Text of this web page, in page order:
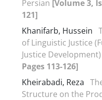
Persian [Volume 3,
121]
Khanifarb, Hussein
of Linguistic Justice
Justice Development)
Pages 113-126]
Kheirabadi, Reza
Structure on the